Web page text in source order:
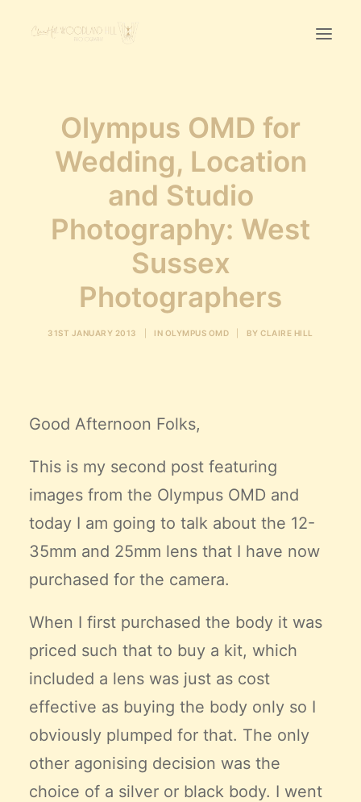
First Birthday Cake Smash
Pawtraits
Prices
01342-303491
Sustainability
Olympus OMD for
Wedding, Location
and Studio
Photography: West
Sussex
Photographers
31ST JANUARY 2013 IN OLYMPUS OMD BYCLAIRE HILL
Good Afternoon Folks,
This is my second post featuring
images from the Olympus OMD and
today I am going to talk about the 12-
35mm and 25mm lens that I have now
purchased for the camera.
When I first purchased the body it was
priced such that to buy a kit, which
included a lens was just as cost
effective as buying the body only so I
obviously plumped for that. The only
other agonising decision was the
choice of a silver or black body. I went